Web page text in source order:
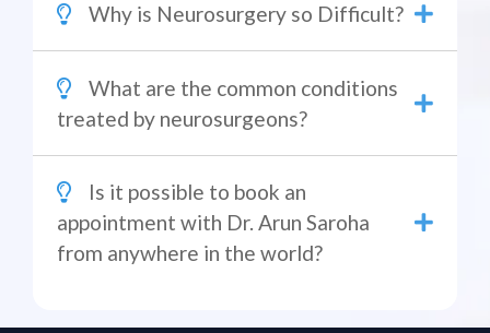
Why is Neurosurgery so Difficult?
What are the common conditions
treated by neurosurgeons?
Is it possible to book an
appointment with Dr. Arun Saroha
from anywhere in the world?